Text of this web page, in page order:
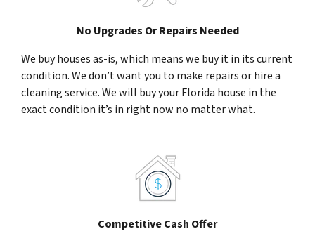
No Upgrades Or Repairs Needed
We buy houses as-is, which means we buy it in its current
condition. We don’t want you to make repairs or hire a
cleaning service. We will buy your Florida house in the
exact condition it’s in right now no matter what.
Competitive Cash Offer